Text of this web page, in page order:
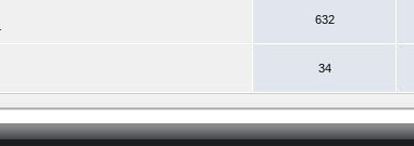
632
34